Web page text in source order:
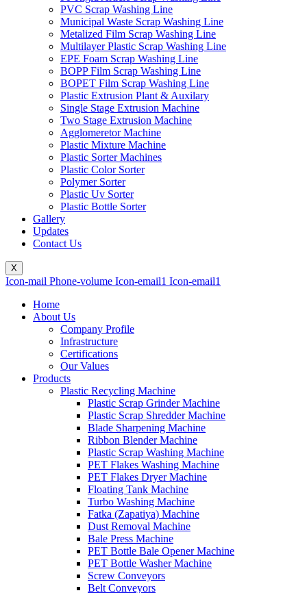
PVC Scrap Washing Line
Municipal Waste Scrap Washing Line
Metalized Film Scrap Washing Line
Multilayer Plastic Scrap Washing Line
EPE Foam Scrap Washing Line
BOPP Film Scrap Washing Line
BOPET Film Scrap Washing Line
Plastic Extrusion Plant & Auxilary
Single Stage Extrusion Machine
Two Stage Extrusion Machine
Agglomeretor Machine
Plastic Mixture Machine
Plastic Sorter Machines
Plastic Color Sorter
Polymer Sorter
Plastic Uv Sorter
Plastic Bottle Sorter
Gallery
Updates
Contact Us
X
Icon-mail Phone-volume Icon-email1 Icon-email1
Home
About Us
Company Profile
Infrastructure
Certifications
Our Values
Products
Plastic Recycling Machine
Plastic Scrap Grinder Machine
Plastic Scrap Shredder Machine
Blade Sharpening Machine
Ribbon Blender Machine
Plastic Scrap Washing Machine
PET Flakes Washing Machine
PET Flakes Dryer Machine
Floating Tank Machine
Turbo Washing Machine
Fatka (Zapatiya) Machine
Dust Removal Machine
Bale Press Machine
PET Bottle Bale Opener Machine
PET Bottle Washer Machine
Screw Conveyors
Belt Conveyors